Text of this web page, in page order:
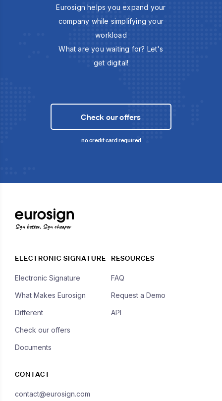
Eurosign helps you expand your
company while simplifying your
workload
What are you waiting for? Let's
get digital!
Check our offers
no credit card required
Sign better, Sign cheaper
ELECTRONIC SIGNATURE
Electronic Signature
What Makes Eurosign
Different
Check our offers
Documents
RESOURCES
FAQ
Request a Demo
API
CONTACT
contact@eurosign.com